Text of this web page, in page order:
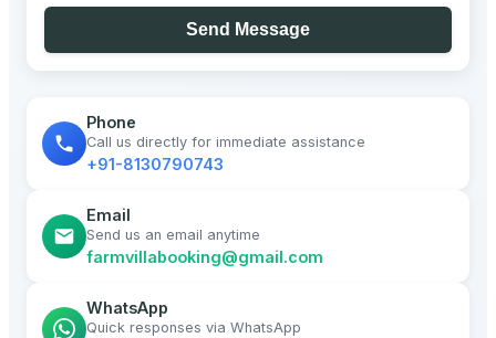
Send Message
Phone
Call us directly for immediate assistance
+91-8130790743
Email
Send us an email anytime
farmvillabooking@gmail.com
WhatsApp
Quick responses via WhatsApp